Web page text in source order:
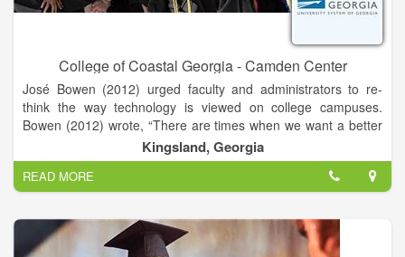
College of Coastal Georgia - Camden Center
José Bowen (2012) urged faculty and administrators to re-
think the way technology is viewed on college campuses.
Bowen (2012) wrote, “There are times when we want a better
website and times when we want to talk to a real person.
Getting the balance of humanity and technology right is
everyone’s new mission” (p. 49). Whether you are developing
an online course, looking for ideas to add some instructional
technology spice to an existing course, or simply need
feedback on a project, the department of eLearning can help
Kingsland, Georgia
READ MORE